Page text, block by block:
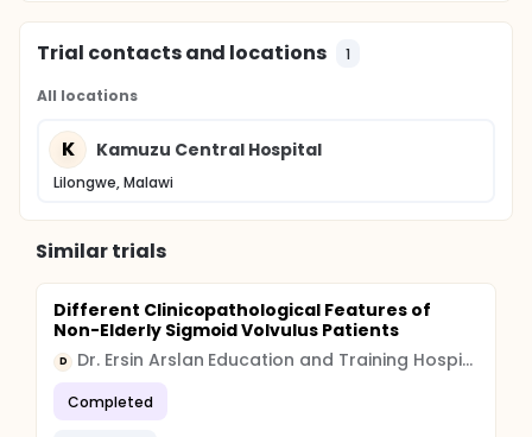
Trial contacts and locations 1
All locations
K Kamuzu Central Hospital
Lilongwe, Malawi
Similar trials
Different Clinicopathological Features of
Non-Elderly Sigmoid Volvulus Patients
D Dr. Ersin Arslan Education and Training Hospital
Completed